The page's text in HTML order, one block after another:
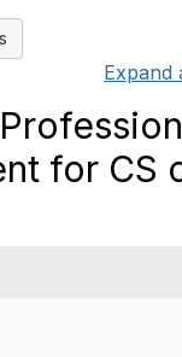
Expand
for CS